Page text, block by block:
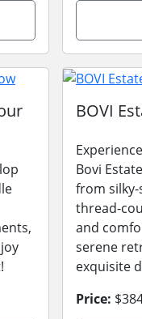
BOVI
Bovi
from
thread-
and
serene
exquisite
Price: